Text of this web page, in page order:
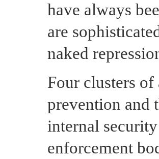
have always
are
naked
Four clusters
prevention and
internal
enforcement